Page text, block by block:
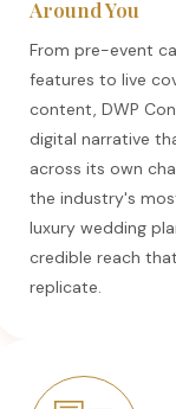
Around You
From pre-event
features to live
content, DWP
digital narrative
across its own
the industry's
luxury wedding
credible reach
replicate.